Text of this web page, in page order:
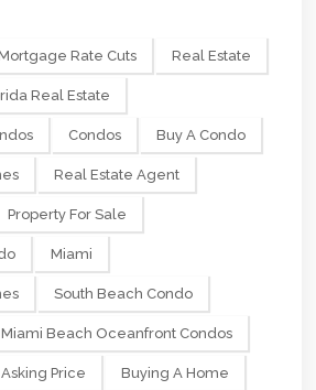
Rate Cuts Real Estate
Real Estate
Condos Buy A Condo
Real Estate Agent
Property For Sale
Miami
South Beach Condo
Miami Beach Oceanfront Condos
Asking Price Buying A Home